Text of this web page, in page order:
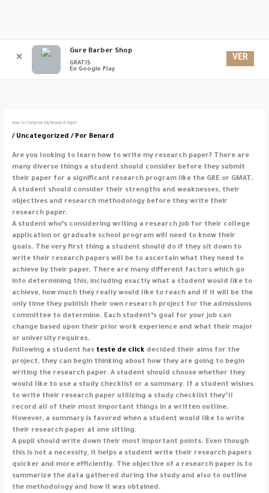
How to Compose My Research Paper
/ Uncategorized / Por Benard
Are you looking to learn how to write my research paper? There are
many diverse things a student should consider before they submit
their paper for a significant research program like the GRE or GMAT.
A student should consider their strengths and weaknesses, their
objectives and research methodology before they write their
research paper.
Astudent who’s considering writing a research job for their college
application or graduate school program will need to know their
goals. The very first thing a student should do if they sit down to
write their research papers will be to ascertain what they need to
achieve by their paper. There are many different factors which go
into determining this; including exactly what a student would like to
achieve, how much they really would like to reach and if it will be the
only time they publish their own research project for the admissions
committee to determine. Each student’s goal for your job can
change based upon their prior work experience and what their major
or university requires.
Following a student has teste de click decided their aims for the
project, they can begin thinking about how they are going to begin
writing the research paper. A student should choose whether they
would like to use a study checklist or a summary. If a student wishes
to write their research paper utilizing a study checklist they’ll
record all of their most important things in a written outline.
However, a summary is favored when a student would like to write
their research paper at one sitting.
A pupil should write down their most important points. Even though
this is not a necessity, it helps a student write their research papers
quicker and more efficiently. The objective of a research paper is to
summarize the data gathered during the study and also to outline
the methodology and how it was obtained.
✕
Gure Barber Shop
GRATIS
En Google Play
VER